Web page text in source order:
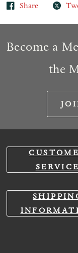
Share
Become a
the
SERVICE